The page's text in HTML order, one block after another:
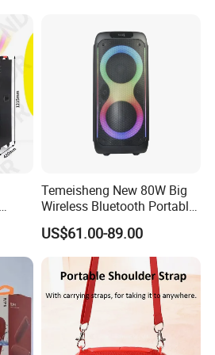
which can ensure us of
24 hours after payment
Temeisheng New 80W Big
Wireless Bluetooth Portable
Trolley HiFi Party Box
Speaker
US$61.00-89.00